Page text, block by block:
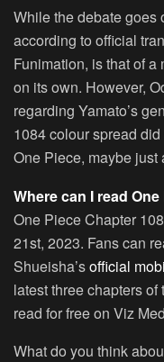
While the debate goes
according to official
Funimation, is that of
on its own. However,
regarding Yamato’s
1084 colour spread
One Piece, maybe just
Where can I read
One Piece Chapter
21st, 2023. Fans can
Shueisha’sofficial
latest three chapters
read for free on Viz
What do you think